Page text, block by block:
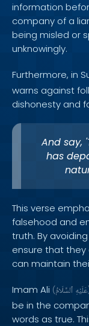
information
company of a
being misled or
unknowingly.
Furthermore, in
warns against
dishonesty and
And say,
has
This verse
falsehood and
truth. By
ensure that
can maintain
Imam Ali ( عَلَيْهِ ٱلسَّلَامُ
be in the
words as true.